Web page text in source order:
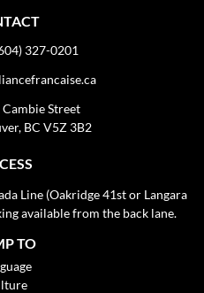
327-0201
Street
BC V5Z 3B2
Line (Oakridge 41st or Langara
available from the back lane.
TO